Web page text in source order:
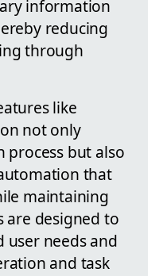
information
reducing
through
like
not only
process but also
that
maintaining
are designed to
needs and
and task